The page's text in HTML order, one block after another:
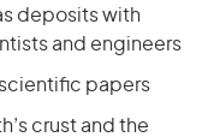
deposits with
and engineers
papers
crust and the